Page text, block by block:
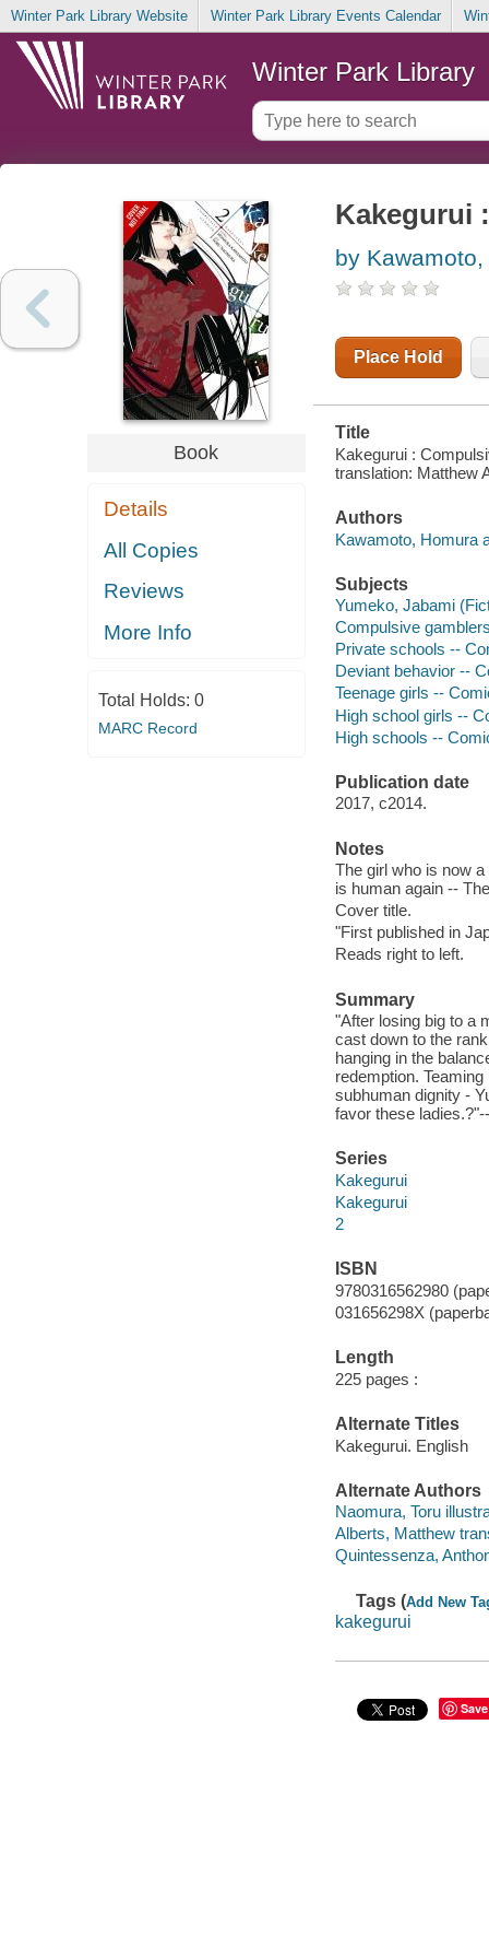
Winter Park Library Website Winter Park Library Events Calendar
Winter Park Library
Book
Details
All Copies
Reviews
More Info
Total Holds: 0
MARC Record
Kakegurui
by
Place Hold
Title
Kakegurui :
translation: Matthew
Authors
Kawamoto, Homura
Subjects
Yumeko, Jabami
Compulsive
Private schools --
Deviant behavior --
Teenage girls --
High school girls --
High schools --
Publication date
2017, c2014.
Notes
The girl who is now
is human again --
Cover title.
"First published in
Reads right to left.
Summary
"After losing big to a
cast down to the
hanging in the
redemption.
subhuman dignity -
favor these
Series
Kakegurui
Kakegurui
2
ISBN
9780316562980
031656298X
Length
225 pages :
Alternate Titles
Kakegurui. English
Alternate Authors
Naomura, Toru
Alberts, Matthew
Quintessenza,
Tags (Add New
kakegurui
Save